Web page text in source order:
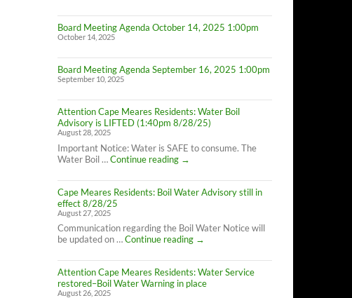
Board Meeting Agenda October 14, 2025 1:00pm
October 14, 2025
Board Meeting Agenda September 16, 2025 1:00pm
September 10, 2025
Attention Cape Meares Residents: Water Boil
Advisory is LIFTED (1:40pm 8/28/25)
August 28, 2025
Important Notice: Water is SAFE to consume. The
Water Boil …Continue reading
Attention
Meares
Residents:
Advisory
is
LIFTED
(1:40pm
8/28/25)
→
Cape Meares Residents: Boil Water Advisory still in
effect 8/28/25
August 27, 2025
Communication regarding the Boil Water Notice will
be updated on …Continue reading
Cape
Residents:
Boil
Water
→
Attention Cape Meares Residents: Water Service
restored–Boil Water Warning in place
August 26, 2025